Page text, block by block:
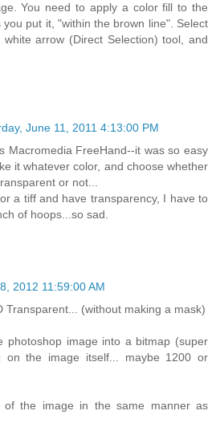
You need to apply a color fill to the
put it, "within the brown line". Select
arrow (Direct Selection) tool, and
June 11, 2011 4:13:00 PM
Macromedia FreeHand--it was so easy
it whatever color, and choose whether
or not...
a tiff and have transparency, I have to
of hoops...so sad.
2012 11:59:00 AM
Transparent... (without making a mask)
photoshop image into a bitmap (super
on the image itself... maybe 1200 or
of the image in the same manner as